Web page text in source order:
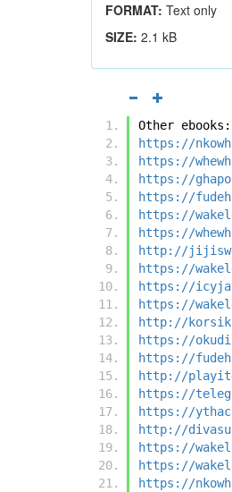
FORMAT: Text only
SIZE: 2.1 kB
Other ebooks:
https://
https://
https://
https://
https://
https://
http://
https://
https://
https://
http://
https://
https://
http://
https://
https://
http://
https://
https://
https://